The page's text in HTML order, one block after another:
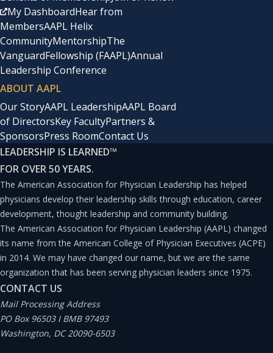
My DashboardHear from
MembersAAPL Helix
CommunityMentorshipThe
VanguardFellowship (FAAPL)Annual
Leadership Conference
ABOUT AAPL
Our StoryAAPL LeadershipAAPL Board
of DirectorsKey FacultyPartners &
SponsorsPress RoomContact Us
LEADERSHIP IS LEARNED™
FOR OVER 50 YEARS.
The American Association for Physician Leadership has helped
physicians develop their leadership skills through education, career
development, thought leadership and community building.
The American Association for Physician Leadership (AAPL) changed
its name from the American College of Physician Executives (ACPE)
in 2014. We may have changed our name, but we are the same
organization that has been serving physician leaders since 1975.
CONTACT US
Mail Processing Address
PO Box 96503 I BMB 97493
Washington, DC 20090-6503